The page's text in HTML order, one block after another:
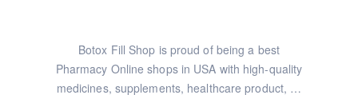
Botox Fill Shop is proud of being a best
Pharmacy Online shops in USA with high-quality
medicines, supplements, healthcare product, …